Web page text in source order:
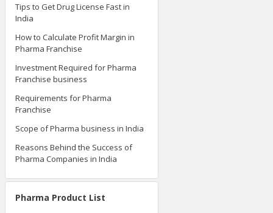
Tips to Get Drug License Fast in
India
How to Calculate Profit Margin in
Pharma Franchise
Investment Required for Pharma
Franchise business
Requirements for Pharma
Franchise
Scope of Pharma business in India
Reasons Behind the Success of
Pharma Companies in India
Pharma Product List